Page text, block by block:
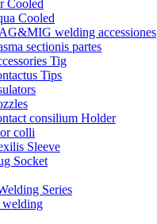
Cooled
Cooled
welding accessiones
sectionis partes
Tig
Tips
consilium Holder
colli
Sleeve
Socket
Series
welding